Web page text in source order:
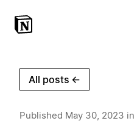
All posts ←
Published May 30, 2023 in